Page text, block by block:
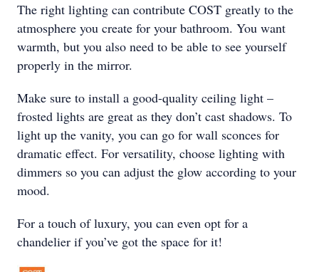
The right lighting can contribute COST greatly to the
atmosphere you create for your bathroom. You want
warmth, but you also need to be able to see yourself
properly in the mirror.
Make sure to install a good-quality ceiling light –
frosted lights are great as they don’t cast shadows. To
light up the vanity, you can go for wall sconces for
dramatic effect. For versatility, choose lighting with
dimmers so you can adjust the glow according to your
mood.
For a touch of luxury, you can even opt for a
chandelier if you’ve got the space for it!